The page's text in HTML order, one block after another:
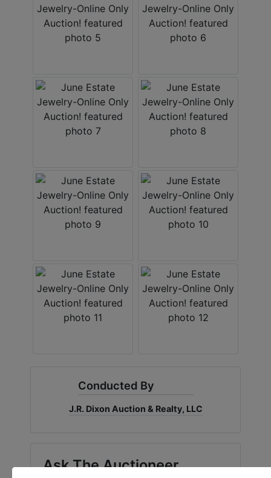
Conducted By
J.R. Dixon Auction & Realty, LLC
Ask The Auctioneer